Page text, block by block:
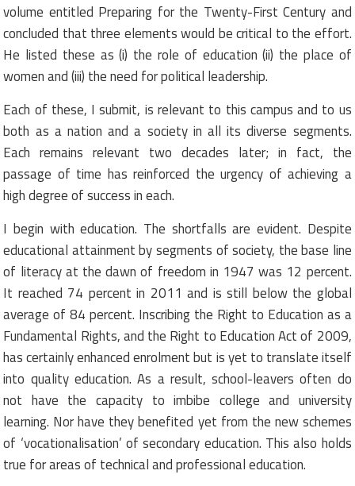
volume entitled Preparing for the Twenty-First Century and
concluded that three elements would be critical to the effort.
He listed these as (i) the role of education (ii) the place of
women and (iii) the need for political leadership.
Each of these, I submit, is relevant to this campus and to us
both as a nation and a society in all its diverse segments.
Each remains relevant two decades later; in fact, the
passage of time has reinforced the urgency of achieving a
high degree of success in each.
I begin with education. The shortfalls are evident. Despite
educational attainment by segments of society, the base line
of literacy at the dawn of freedom in 1947 was 12 percent.
It reached 74 percent in 2011 and is still below the global
average of 84 percent. Inscribing the Right to Education as a
Fundamental Rights, and the Right to Education Act of 2009,
has certainly enhanced enrolment but is yet to translate itself
into quality education. As a result, school-leavers often do
not have the capacity to imbibe college and university
learning. Nor have they benefited yet from the new schemes
of ‘vocationalisation’ of secondary education. This also holds
true for areas of technical and professional education.